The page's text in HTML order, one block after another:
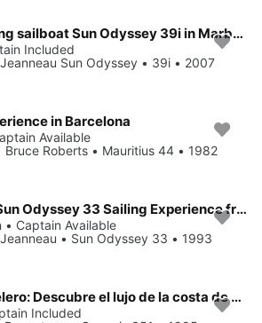
Charter this amazing sailboat Sun Odyssey 39i in Marbella!
Included
Sun Odyssey • 39i • 2007
in Barcelona
Available
Roberts • Mauritius 44 • 1982
Private Jeanneau Sun Odyssey 33 Sailing Experience from Port Andratx
• Captain Available
• Sun Odyssey 33 • 1993
Puerto Banús en velero: Descubre el lujo de la costa de Marbella
Included